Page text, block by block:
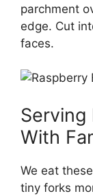
parchment
edge. Cut
faces.
Serving
With
We eat
tiny forks